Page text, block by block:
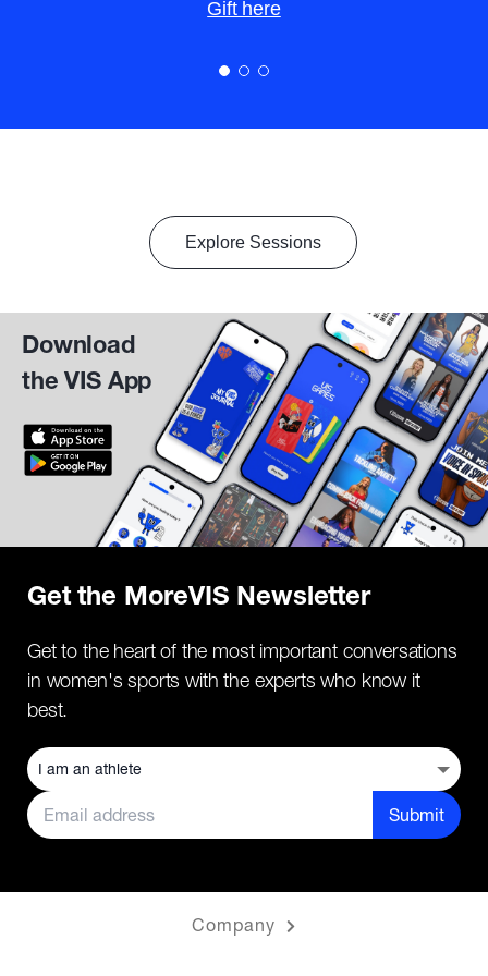
Gift here
Explore Sessions
Download
the VIS App
Get the MoreVIS Newsletter
Get to the heart of the most important conversations
in women's sports with the experts who know it
best.
Submit
Company